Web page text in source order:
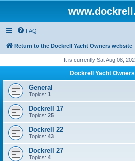
FAQ
Return to the Dockrell Yacht Owners website
It is currently Sat Aug 08,
Dockrell Yacht
General
Topics: 1
Dockrell 17
Topics: 25
Dockrell 22
Topics: 43
Dockrell 27
Topics: 4